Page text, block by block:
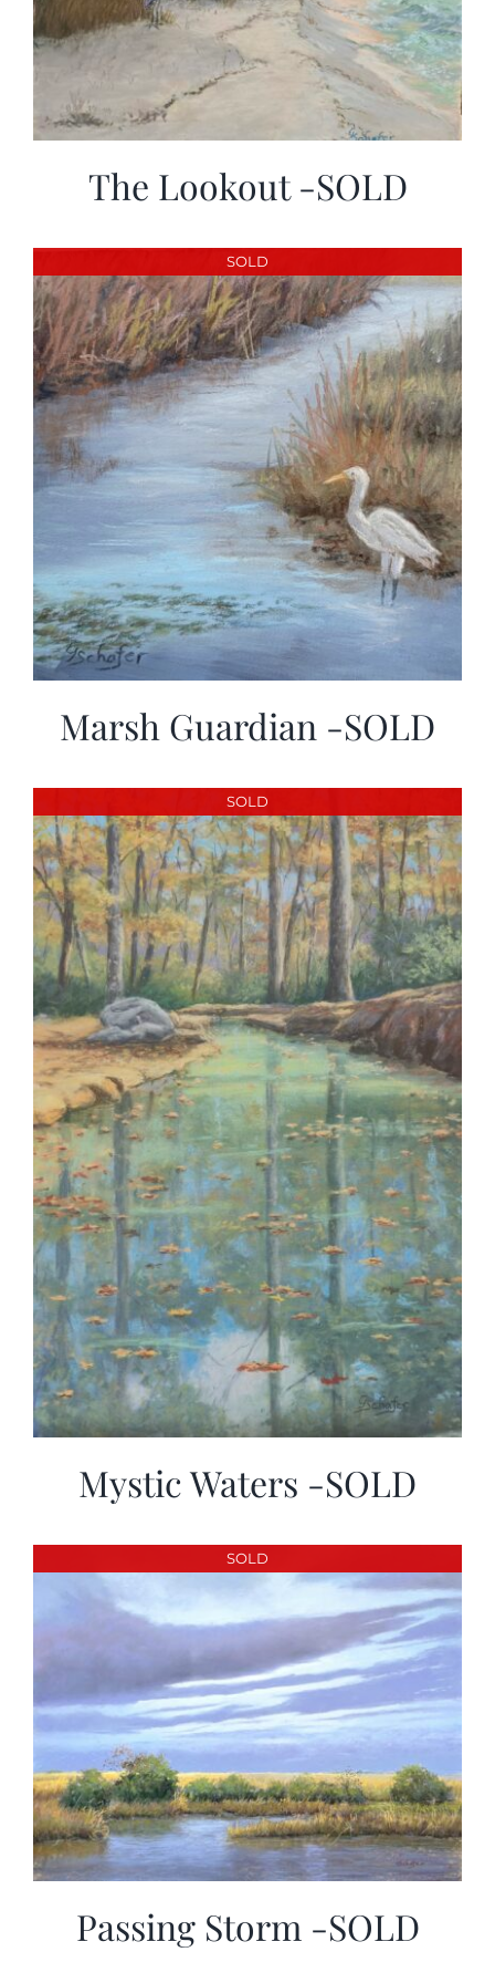
The Lookout -SOLD
SOLD
Marsh Guardian -SOLD
SOLD
Mystic Waters -SOLD
SOLD
Passing Storm -SOLD